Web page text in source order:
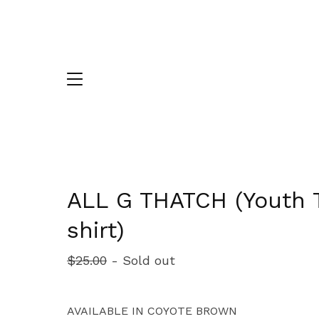
ALL G THATCH (Youth
shirt)
$25.00 - Sold out
AVAILABLE IN COYOTE BROWN